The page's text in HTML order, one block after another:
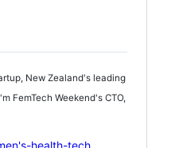
New Zealand's leading
FemTech Weekend's CTO,